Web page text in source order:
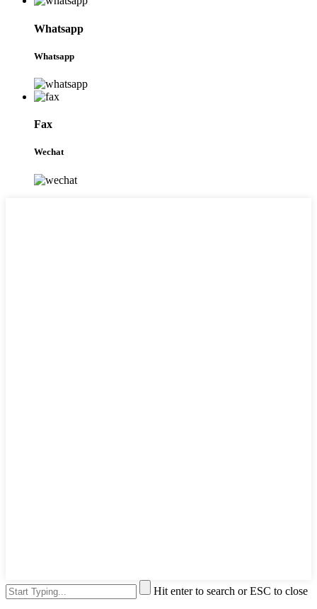
Whatsapp
Whatsapp
Fax
Wechat
Hit enter to search or ESC to close